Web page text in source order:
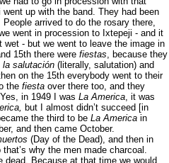
up with the band. They had been
arrived to do the rosary there,
went in procession to Ixtepeji - and it
- but we went to leave the image in
15th there were fiestas, because they
la salutación (literally, salutation) and
on the 15th everybody went to their
the fiesta over there too, and they
in 1949 I was La America, it was
but I almost didn’t succeed [in
the third to be La America in
and then came October.
(Day of the Dead), and then in
why the men made charcoal.
Because at that time we would